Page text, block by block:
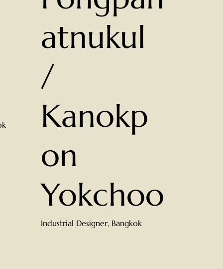
atnukul
/
Kanokp
on
Yokchoo
Industrial Designer, Bangkok